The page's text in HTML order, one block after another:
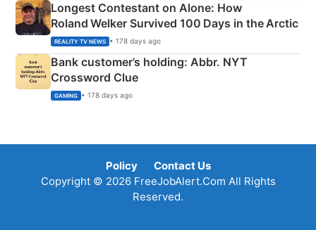
Longest Contestant on Alone: How
Roland Welker Survived 100 Days in the Arctic
REALITY TV NEWS • 178 days ago
Bank customer’s holding: Abbr. NYT
Crossword Clue
GAMING • 178 days ago
Policy
Contact Us
Copyright © 2026 FreeJobAlert.Com All Rights
Reserved.